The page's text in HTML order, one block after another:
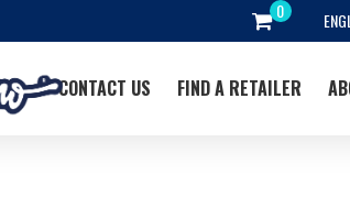
FIND A RETAILER
CONTACT US